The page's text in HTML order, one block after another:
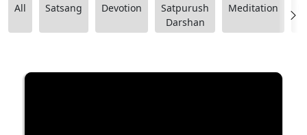
All Satsang Devotion
Satpurush
Darshan
Meditation